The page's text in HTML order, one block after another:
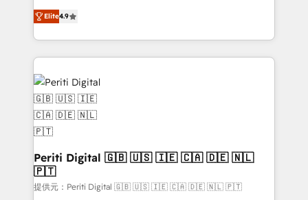
Platform Migration Excellence. • Top 3 Partner of the
Year LATAM 2022, 2023, 2024, 2025. • Partner of the
business with HubSpot? Let Cebra’s experts help
you grow faster, smarter, and with impact.
thinkers. We blend strategy, design, and
development—always fueled by curiosity—to turn
ideas, opportunities, and challenges into meaningful
experiences. To us, technology is more than just
code; it’s about creating things that are useful, cool,
and—most importantly—simple. That’s why we lean
into bold ideas and shape them into thoughtful
products and strategies that actually make a
difference.
Elite4.9
Periti Digital 🇬🇧 🇺🇸 🇮🇪 🇨🇦 🇩🇪 🇳🇱
🇵🇹
提供元：Periti Digital 🇬🇧 🇺🇸 🇮🇪 🇨🇦 🇩🇪 🇳🇱 🇵🇹